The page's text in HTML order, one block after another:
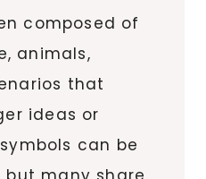
composed of
animals,
that
ideas or
can be